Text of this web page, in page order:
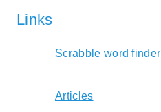
Links
Scrabble word finder
Articles